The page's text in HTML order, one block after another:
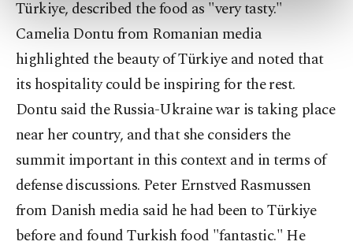
preferences through the panel below. To learn
Settings button and read our
Information Text.
Türkiye, described the food as "very tasty."
Camelia Dontu from Romanian media
highlighted the beauty of Türkiye and noted that
its hospitality could be inspiring for the rest.
Dontu said the Russia-Ukraine war is taking place
near her country, and that she considers the
summit important in this context and in terms of
defense discussions. Peter Ernstved Rasmussen
from Danish media said he had been to Türkiye
before and found Turkish food "fantastic." He